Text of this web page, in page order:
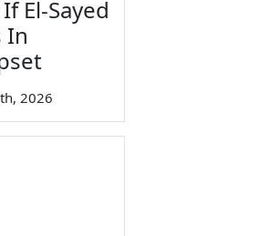
El-Sayed
In
2026